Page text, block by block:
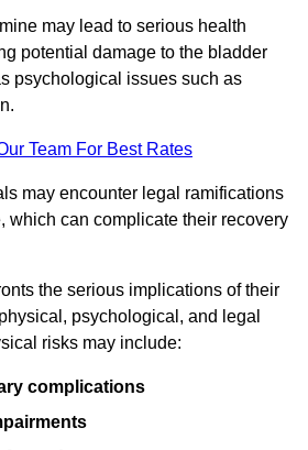
may lead to serious health
potential damage to the bladder
psychological issues such as
Team For Best Rates
may encounter legal ramifications
which can complicate their recovery
the serious implications of their
psychological, and legal
risks may include:
complications